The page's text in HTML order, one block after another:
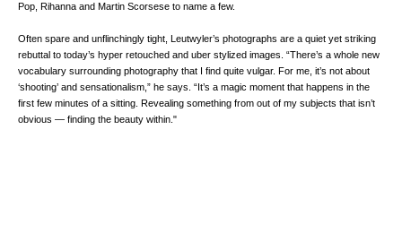
Pop, Rihanna and Martin Scorsese to name a few.
Often spare and unflinchingly tight, Leutwyler’s photographs are a quiet yet striking
rebuttal to today’s hyper retouched and uber stylized images. “There’s a whole new
vocabulary surrounding photography that I find quite vulgar. For me, it’s not about
‘shooting’ and sensationalism,” he says. “It’s a magic moment that happens in the
first few minutes of a sitting. Revealing something from out of my subjects that isn’t
obvious — finding the beauty within."